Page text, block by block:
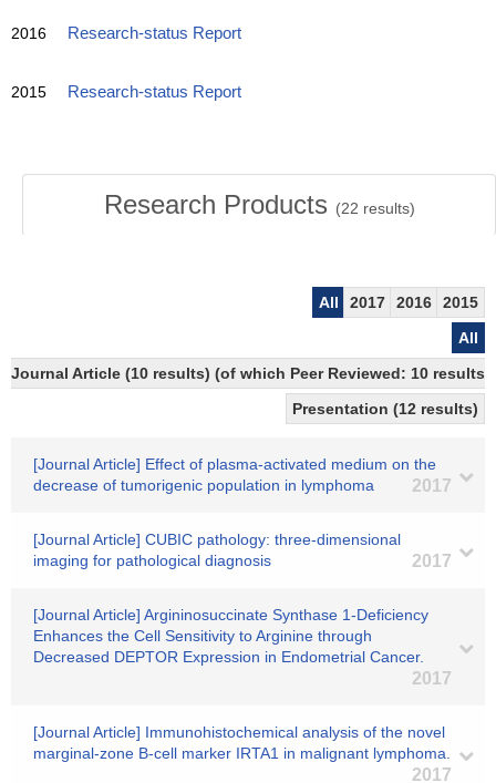
2016 Research-status Report
2015 Research-status Report
Research Products (22 results)
All 2017 2016
2015
All
Journal Article (10 results) (of which Peer Reviewed: 10
Presentation (12 results)
[Journal Article] Effect of plasma-activated medium on the
decrease of tumorigenic population in lymphoma
2017
[Journal Article] CUBIC pathology: three-dimensional
imaging for pathological diagnosis
2017
[Journal Article] Argininosuccinate Synthase 1-Deficiency
Enhances the Cell Sensitivity to Arginine through
Decreased DEPTOR Expression in Endometrial Cancer.
2017
[Journal Article] Immunohistochemical analysis of the novel
marginal-zone B-cell marker IRTA1 in malignant lymphoma.
2017